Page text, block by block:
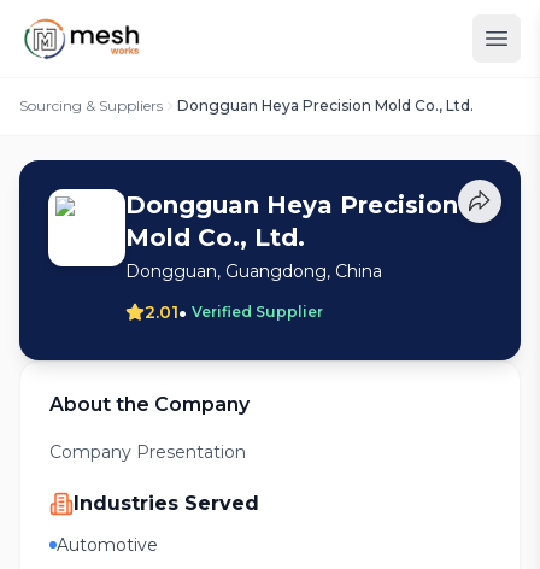
Sourcing & Suppliers Dongguan Heya Precision Mold Co., Ltd.
Dongguan Heya Precision
Mold Co., Ltd.
Dongguan, Guangdong, China
2.01• Verified Supplier
About the Company
Company Presentation
Industries Served
Automotive